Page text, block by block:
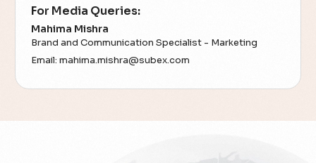
For Media Queries:
Mahima Mishra
Brand and Communication Specialist - Marketing
Email:mahima.mishra@subex.com